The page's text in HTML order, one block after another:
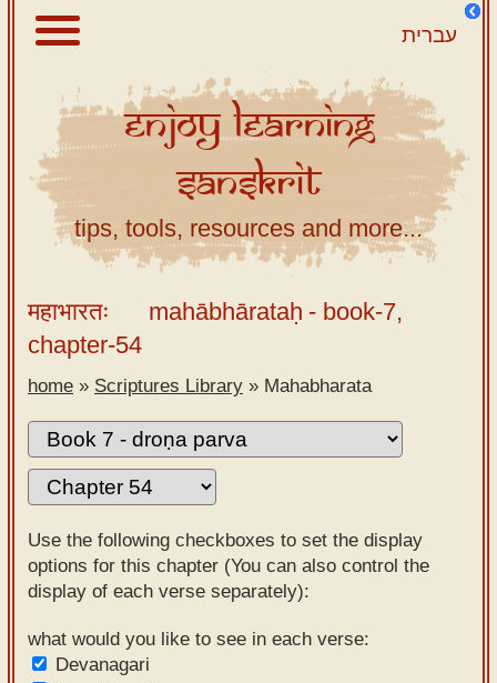
עברית
About
Scriptures
Library
Sanskrit
Tutor –
desktop
Sanskrit
Alphabet
tutor –
mobile
Sanskrit
Reading
Tutor
Sanskrit
text to
EnjoyLearning
Sanskrit
tips, tools, resources and more...
महाभारतः mahābhārataḥ - book-7,
chapter-54
home » Scriptures Library » Mahabharata
Use the following checkboxes to set the display
options for this chapter (You can also control the
display of each verse separately):
what would you like to see in each verse:
Devanagari